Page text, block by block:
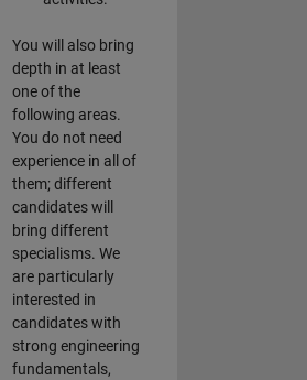
You will also bring
depth in at least
one of the
following areas.
You do not need
experience in all of
them; different
candidates will
bring different
specialisms. We
are particularly
interested in
candidates with
strong engineering
fundamentals,